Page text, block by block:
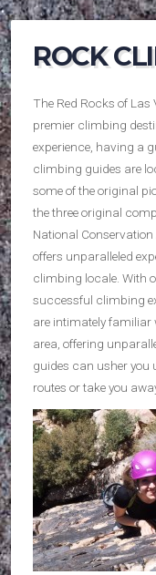
ROCK
The Red Rocks of Las
premier climbing
experience, having a
climbing guides are
some of the original
the three original
National
offers unparalleled
climbing locale. With
successful climbing
are intimately familiar
area, offering
guides can usher
routes or take you